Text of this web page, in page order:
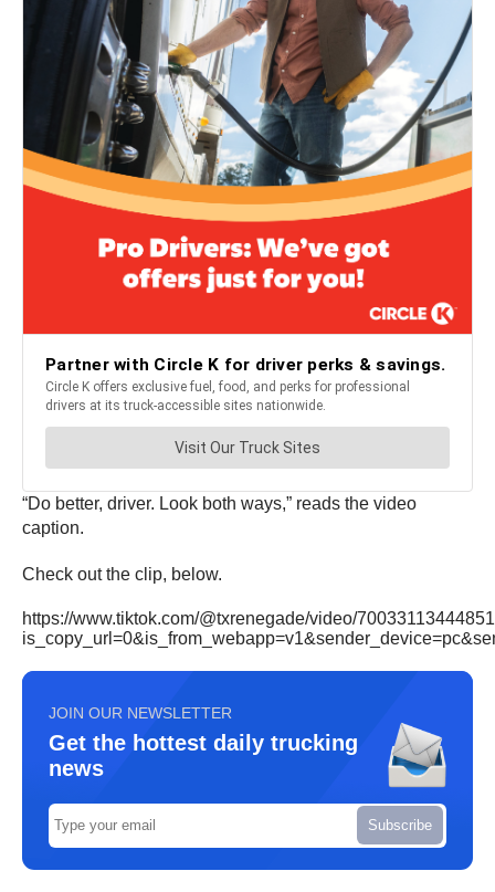
“Do better, driver. Look both ways,” reads the video
caption.
Check out the clip, below.
https://www.tiktok.com/@txrenegade/video/
JOIN OUR NEWSLETTER
Get the hottest daily trucking
news